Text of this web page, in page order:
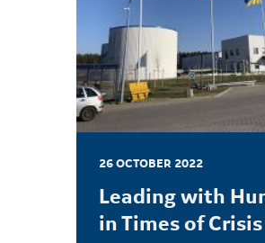
26 OCTOBER 2022
Leading with
in Times of Crisis